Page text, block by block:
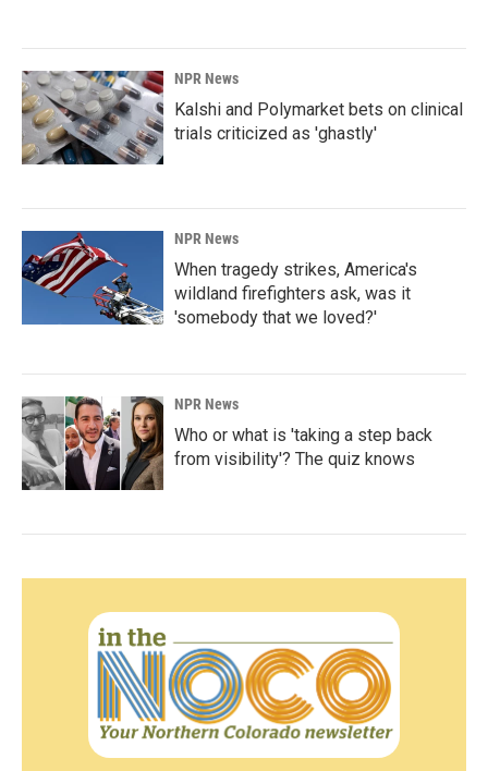
NPR News
Kalshi and Polymarket bets on clinical
trials criticized as 'ghastly'
NPR News
When tragedy strikes, America's
wildland firefighters ask, was it
'somebody that we loved?'
NPR News
Who or what is 'taking a step back
from visibility'? The quiz knows